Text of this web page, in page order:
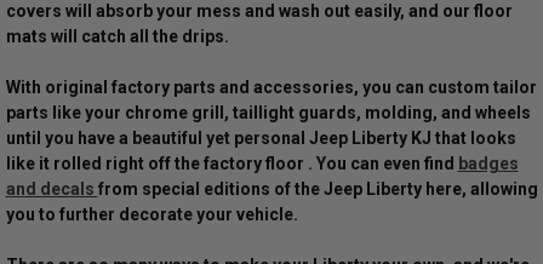
covers will absorb your mess and wash out easily, and our floor
mats will catch all the drips.
With original factory parts and accessories, you can custom tailor
parts like your chrome grill, taillight guards, molding, and wheels
until you have a beautiful yet personal Jeep Liberty KJ that looks
like it rolled right off the factory floor . You can even find badges
and decals from special editions of the Jeep Liberty here, allowing
you to further decorate your vehicle.